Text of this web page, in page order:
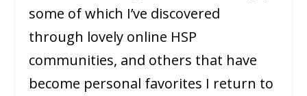
some of which I’ve discovered
through lovely online HSP
communities, and others that have
become personal favorites I return to